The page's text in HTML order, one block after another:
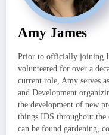
Amy James
Prior to officially joining
volunteered for over a
current role, Amy serves
and Development
the development of new
things IDS throughout
can be found gardening,